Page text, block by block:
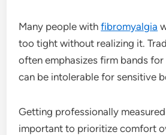
Many people withfibromyalgia
too tight without realizing it.
often emphasizes firm bands
can be intolerable for sensitive
Getting professionally
important to prioritize comfort